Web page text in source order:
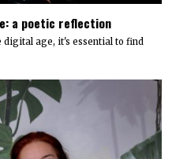
a poetic reflection
age, it's essential to find